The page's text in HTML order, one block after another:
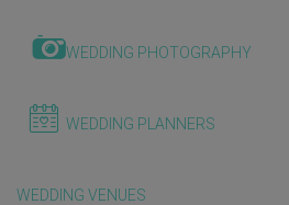
WEDDING PHOTOGRAPHY
WEDDING PLANNERS
WEDDING VENUES